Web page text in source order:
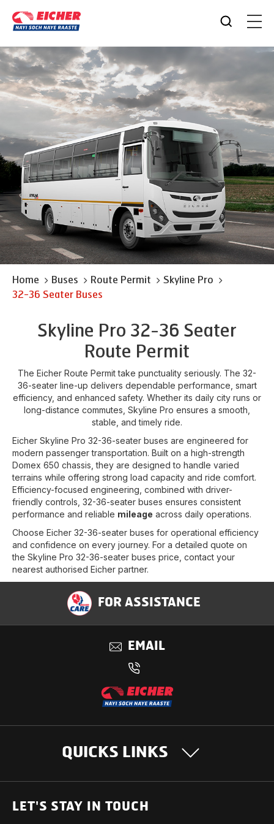
Home Buses Route Permit
Skyline Pro
32-36 Seater Buses
Skyline Pro 32-36 Seater
Route Permit
The Eicher Route Permit take punctuality seriously. The 32-
36-seater line-up delivers dependable performance, smart
efficiency, and enhanced safety. Whether its daily city runs or
long-distance commutes, Skyline Pro ensures a smooth,
stable, and timely ride.
Eicher Skyline Pro 32-36-seater buses are engineered for
modern passenger transportation. Built on a high-strength
Domex 650 chassis, they are designed to handle varied
terrains while offering strong load capacity and ride comfort.
Efficiency-focused engineering, combined with driver-
friendly controls, 32-36-seater buses ensures consistent
performance and reliable mileage across daily operations.
Choose Eicher 32-36-seater buses for operational efficiency
and confidence on every journey. For a detailed quote on
the Skyline Pro 32-36-seater buses price, contact your
nearest authorised Eicher partner.
FOR ASSISTANCE
EMAIL
QUICKS LINKS
OUR PRODUCTS
LET'S STAY IN TOUCH